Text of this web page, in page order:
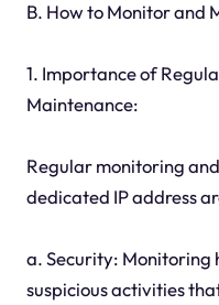
B. How to Monitor and
1. Importance of
Maintenance:
Regular monitoring
dedicated IP address
a. Security: Monitoring
suspicious activities